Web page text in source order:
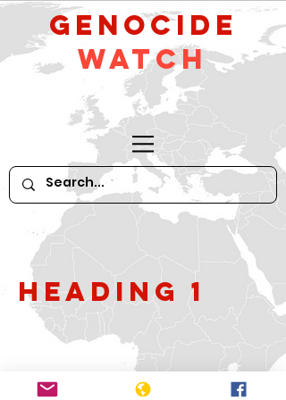
GeNocide
Watch
Heading 1